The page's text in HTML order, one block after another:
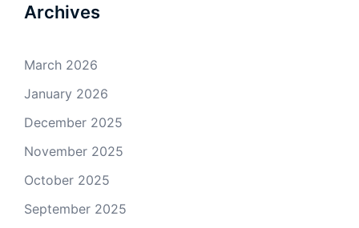
Archives
March 2026
January 2026
December 2025
November 2025
October 2025
September 2025